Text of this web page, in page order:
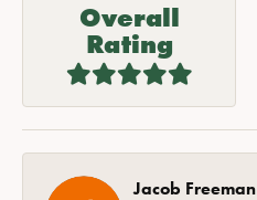
Overall
Rating
Jacob Freeman